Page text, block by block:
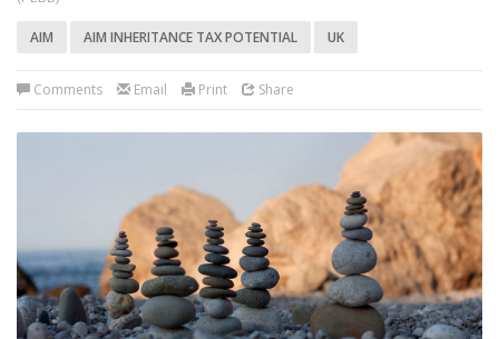
AIM AIM INHERITANCE TAX POTENTIAL UK
Comments Email Print Share